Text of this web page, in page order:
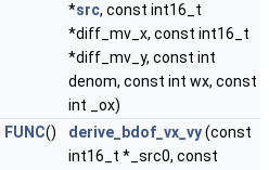
*src, const int16_t
*diff_mv_x, const int16_t
*diff_mv_y, const int
denom, const int wx, const
int _ox)
FUNC() derive_bdof_vx_vy(const
int16_t *_src0, const